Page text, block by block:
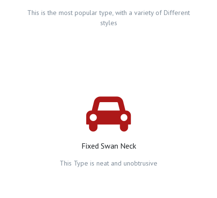
This is the most popular type, with a variety of Different
styles
Fixed Swan Neck
This Type is neat and unobtrusive